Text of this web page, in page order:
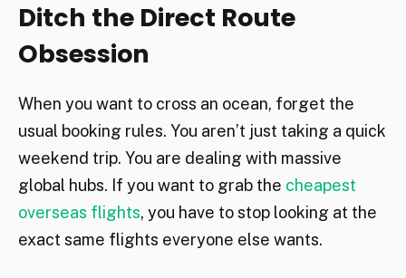
Ditch the Direct Route
Obsession
When you want to cross an ocean, forget the
usual booking rules. You aren’t just taking a quick
weekend trip. You are dealing with massive
global hubs. If you want to grab the cheapest
overseas flights, you have to stop looking at the
exact same flights everyone else wants.